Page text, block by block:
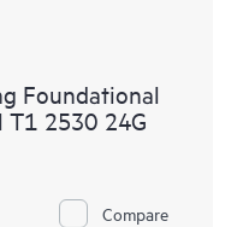
Foundational
T1 2530 24G
Compare